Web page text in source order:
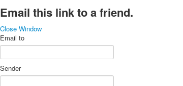
Email this link to a friend.
Close Window
Email to
Sender